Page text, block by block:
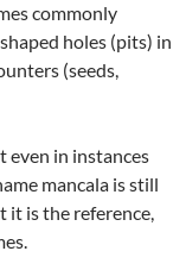
commonly
holes (pits) in
(seeds,
even in instances
mancala is still
it is the reference,